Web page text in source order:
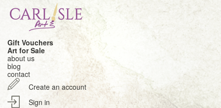
Gift Vouchers
Art for Sale
about us
blog
contact
Create an account
Sign in